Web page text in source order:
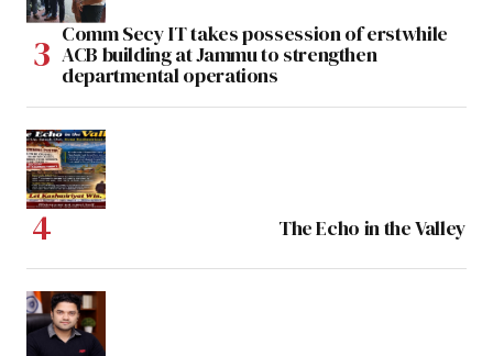
Comm Secy IT takes possession of erstwhile
ACB building at Jammu to strengthen
departmental operations
The Echo in the Valley